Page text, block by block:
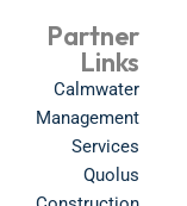
Partner
Links
Calmwater
Management
Services
Quolus